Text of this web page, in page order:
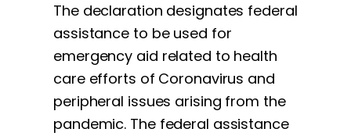
The declaration designates federal
assistance to be used for
emergency aid related to health
care efforts of Coronavirus and
peripheral issues arising from the
pandemic. The federal assistance